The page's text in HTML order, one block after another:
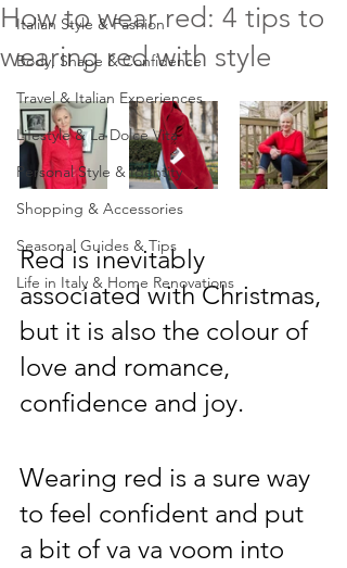
Italian Style & Fashion
Body, Shape & Confidence
Travel & Italian Experiences
Lifestyle & La Dolce Vita
Personal Style & Identity
Shopping & Accessories
Seasonal Guides & Tips
Life in Italy & Home Renovations
How to wear red: 4 tips to
wearing red with style
Red is inevitably
associated with Christmas,
but it is also the colour of
love and romance,
confidence and joy.
Wearing red is a sure way
to feel confident and put
a bit of va va voom into